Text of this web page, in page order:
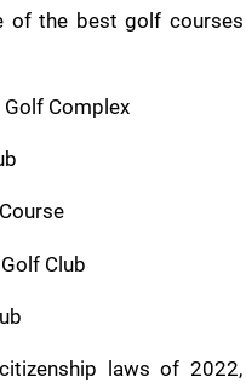
of the best golf
Complex
Club
laws of